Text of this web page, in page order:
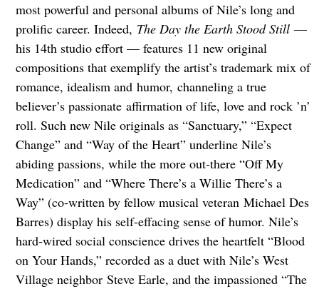
most powerful and personal albums of Nile’s long and
prolific career. Indeed, The Day the Earth Stood Still —
his 14th studio effort — features 11 new original
compositions that exemplify the artist’s trademark mix of
romance, idealism and humor, channeling a true
believer’s passionate affirmation of life, love and rock ’n’
roll. Such new Nile originals as “Sanctuary,” “Expect
Change” and “Way of the Heart” underline Nile’s
abiding passions, while the more out-there “Off My
Medication” and “Where There’s a Willie There’s a
Way” (co-written by fellow musical veteran Michael Des
Barres) display his self-effacing sense of humor. Nile’s
hard-wired social conscience drives the heartfelt “Blood
on Your Hands,” recorded as a duet with Nile’s West
Village neighbor Steve Earle, and the impassioned “The